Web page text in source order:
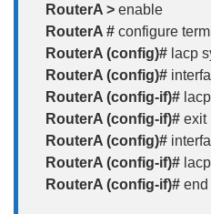
RouterA > enable
RouterA # configure
RouterA (config)# lacp
RouterA (config)#
RouterA (config-if)#
RouterA (config-if)# exit
RouterA (config)#
RouterA (config-if)#
RouterA (config-if)# end